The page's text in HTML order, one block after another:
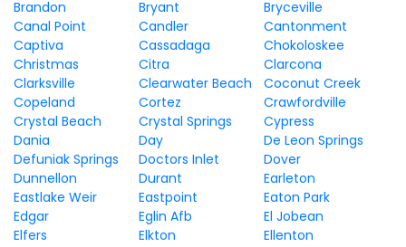
Brandon
Bryant
Bryceville
Canal Point
Candler
Cantonment
Captiva
Cassadaga
Chokoloskee
Christmas
Citra
Clarcona
Clarksville
Clearwater Beach
Coconut Creek
Copeland
Cortez
Crawfordville
Crystal Beach
Crystal Springs
Cypress
Dania
Day
De Leon Springs
Defuniak Springs
Doctors Inlet
Dover
Dunnellon
Durant
Earleton
Eastlake Weir
Eastpoint
Eaton Park
Edgar
Eglin Afb
El Jobean
Elfers
Elkton
Ellenton